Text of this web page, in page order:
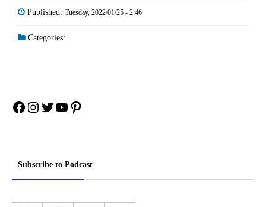
Published: Tuesday, 2022/01/25 - 2:46
Categories:
Facebook
Instagram
Twitter
YouTube
Pinterest
Subscribe to Podcast